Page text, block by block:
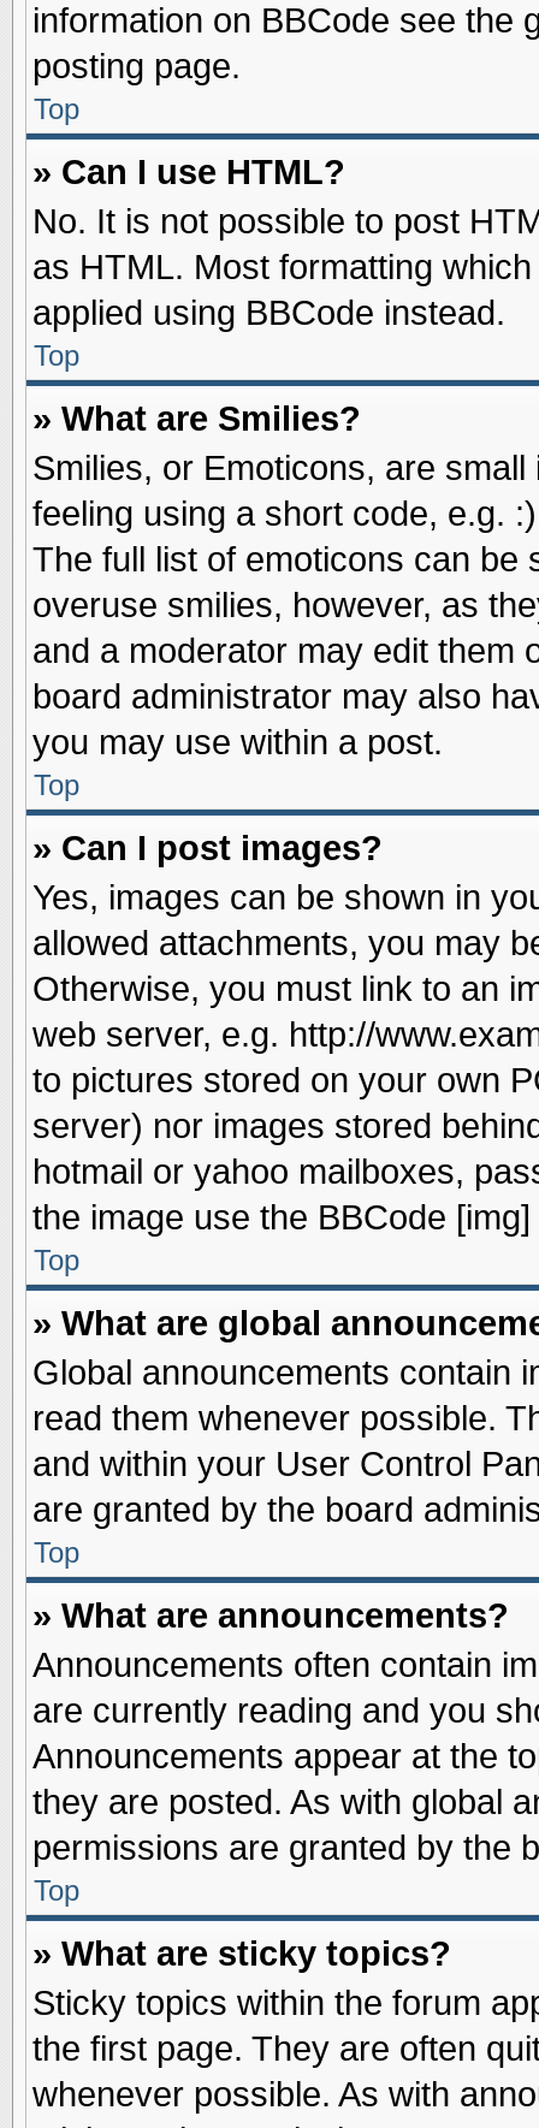
information on BBCode see the
posting page.
Top
» Can I use HTML?
No. It is not possible to post
as HTML. Most formatting
applied using BBCode instead.
Top
» What are Smilies?
Smilies, or Emoticons, are
feeling using a short code, e.g.
The full list of emoticons can be
overuse smilies, however, as
and a moderator may edit them
board administrator may also
you may use within a post.
Top
» Can I post images?
Yes, images can be shown in
allowed attachments, you may
Otherwise, you must link to an
web server, e.g. http://
to pictures stored on your own
server) nor images stored
hotmail or yahoo mailboxes,
the image use the BBCode [img]
Top
» What are global
Global announcements contain
read them whenever possible.
and within your User Control
are granted by the board
Top
» What are announcements?
Announcements often contain
are currently reading and you
Announcements appear at the
they are posted. As with global
permissions are granted by the
Top
» What are sticky topics?
Sticky topics within the forum
the first page. They are often
whenever possible. As with